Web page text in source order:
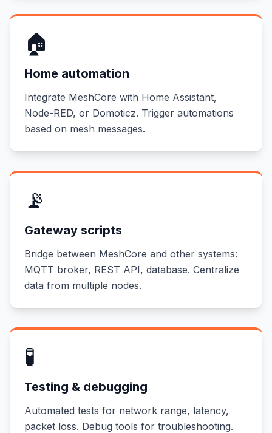
🏠
Home automation
Integrate MeshCore with Home Assistant,
Node-RED, or Domoticz. Trigger automations
based on mesh messages.
📡
Gateway scripts
Bridge between MeshCore and other systems:
MQTT broker, REST API, database. Centralize
data from multiple nodes.
🧪
Testing & debugging
Automated tests for network range, latency,
packet loss. Debug tools for troubleshooting.